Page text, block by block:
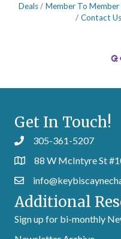
Deals
Member To Member
Contact Us
Get In Touch!
305-361-5207
88 W McIntyre St
Additional
Sign up for bi-monthly